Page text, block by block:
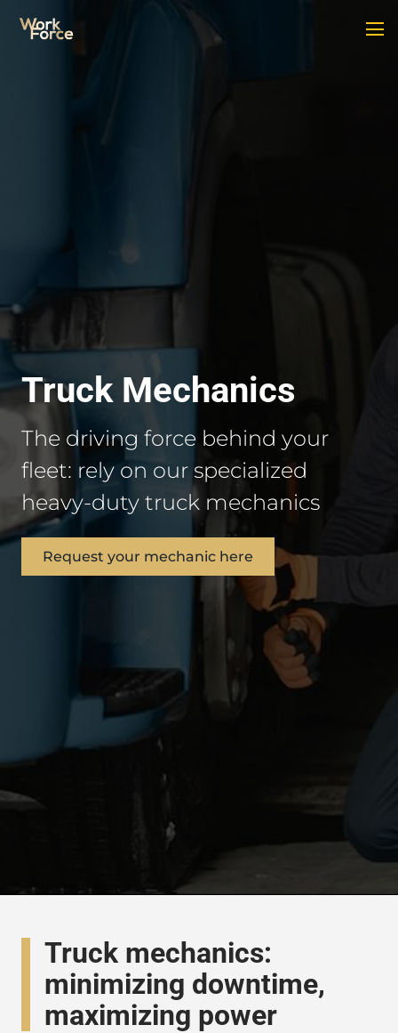
Truck Mechanics
The driving force behind your
fleet: rely on our specialized
heavy-duty truck mechanics
Request your mechanic here
Truck mechanics:
minimizing downtime,
maximizing power